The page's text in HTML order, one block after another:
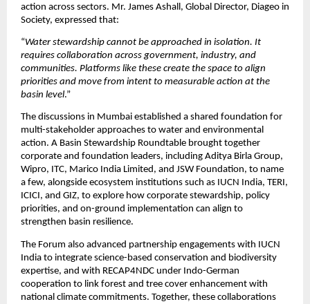
action across sectors. Mr. James Ashall, Global Director, Diageo in
Society, expressed that:
“Water stewardship cannot be approached in isolation. It
requires collaboration across government, industry, and
communities. Platforms like these create the space to align
priorities and move from intent to measurable action at the
basin level.”
The discussions in Mumbai established a shared foundation for
multi-stakeholder approaches to water and environmental
action. A Basin Stewardship Roundtable brought together
corporate and foundation leaders, including Aditya Birla Group,
Wipro, ITC, Marico India Limited, and JSW Foundation, to name
a few, alongside ecosystem institutions such as IUCN India, TERI,
ICICI, and GIZ, to explore how corporate stewardship, policy
priorities, and on-ground implementation can align to
strengthen basin resilience.
The Forum also advanced partnership engagements with IUCN
India to integrate science-based conservation and biodiversity
expertise, and with RECAP4NDC under Indo-German
cooperation to link forest and tree cover enhancement with
national climate commitments. Together, these collaborations